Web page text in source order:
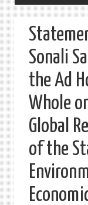
Sonali
the Ad
Whole
Global
of the